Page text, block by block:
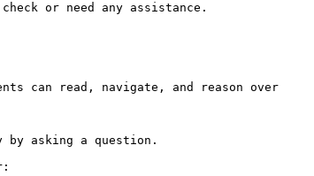
or need any assistance.
can read, navigate, and reason over
asking a question.